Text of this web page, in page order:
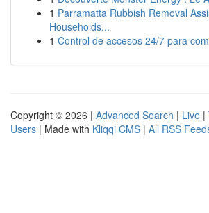
1 Parramatta Rubbish Removal
Households...
1 Control de accesos 24/7 para
Copyright © 2026 | Advanced Search | Live |
Users | Made with Kliqqi CMS | All RSS